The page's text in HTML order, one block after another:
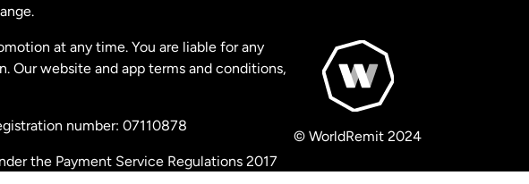
at any time. You are liable for any
Our website and app terms and conditions,
number: 07110878
the Payment Service Regulations 2017
© WorldRemit 2024